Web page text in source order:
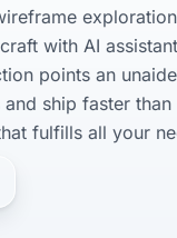
with AI
points an
ship faster
fulfills all your